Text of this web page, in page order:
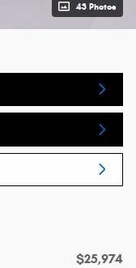
43 Photos
$25,974